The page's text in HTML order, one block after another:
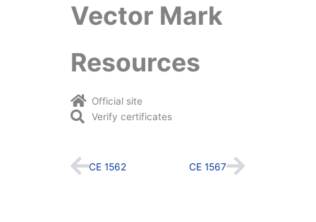
Vector Mark
Resources
Official site
Verify certificates
Prev
CE 1562 CE 1567Next